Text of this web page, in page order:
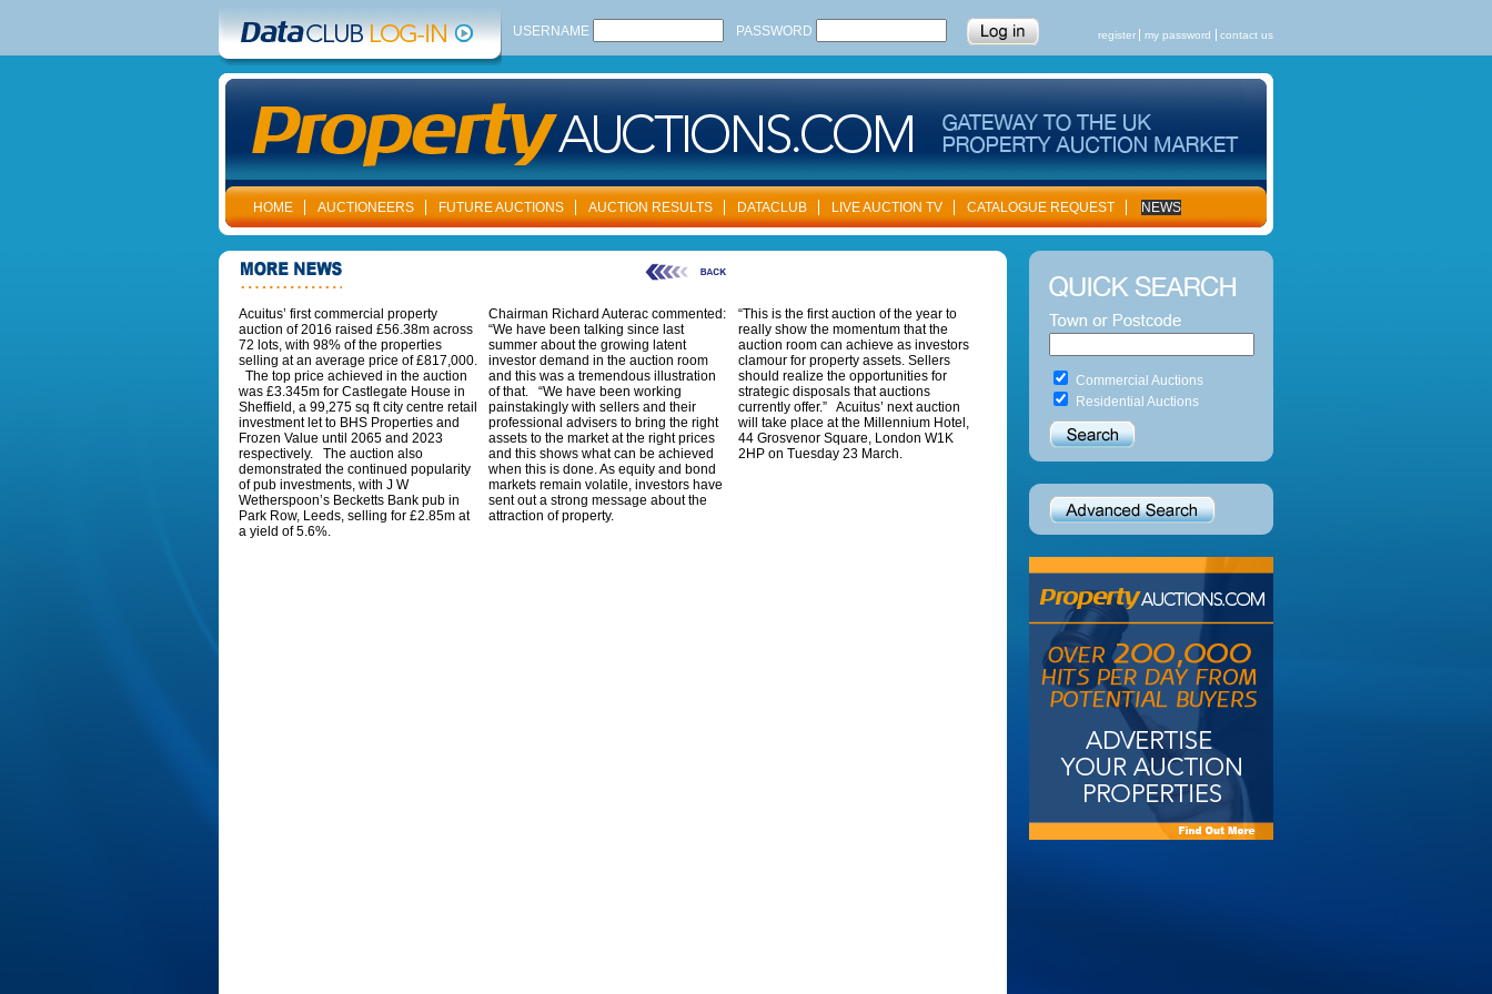
USERNAME PASSWORD register my password contact us
HOME AUCTIONEERS FUTURE AUCTIONS AUCTION RESULTS DATACLUB LIVE AUCTION TV CATALOGUE REQUEST NEWS
Acuitus’ first commercial property
auction of 2016 raised £56.38m across
72 lots, with 98% of the properties
selling at an average price of £817,000.
The top price achieved in the auction
was £3.345m for Castlegate House in
Sheffield, a 99,275 sq ft city centre retail
investment let to BHS Properties and
Frozen Value until 2065 and 2023
respectively. The auction also
demonstrated the continued popularity
of pub investments, with J W
Wetherspoon’s Becketts Bank pub in
Park Row, Leeds, selling for £2.85m at
a yield of 5.6%.
Chairman Richard Auterac commented:
“We have been talking since last
summer about the growing latent
investor demand in the auction room
and this was a tremendous illustration
of that. “We have been working
painstakingly with sellers and their
professional advisers to bring the right
assets to the market at the right prices
and this shows what can be achieved
when this is done. As equity and bond
markets remain volatile, investors have
sent out a strong message about the
attraction of property.
“This is the first auction of the year to
really show the momentum that the
auction room can achieve as investors
clamour for property assets. Sellers
should realize the opportunities for
strategic disposals that auctions
currently offer.” Acuitus’ next auction
will take place at the Millennium Hotel,
44 Grosvenor Square, London W1K
2HP on Tuesday 23 March.
Commercial Auctions
Residential Auctions